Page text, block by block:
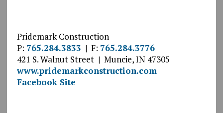
Pridemark Construction
P: 765.284.3833 | F: 765.284.3776
421 S. Walnut Street | Muncie, IN 47305
www.pridemarkconstruction.com
Facebook Site